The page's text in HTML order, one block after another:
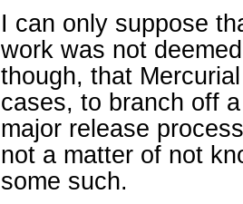
I can only suppose
work was not
though, that
cases, to branch off
major release
not a matter of not
some such.